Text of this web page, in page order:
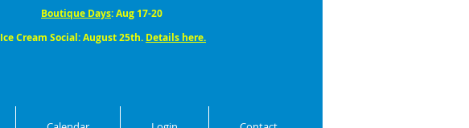
Boutique Days: Aug 17-20
Ice Cream Social: August 25th. Details here.